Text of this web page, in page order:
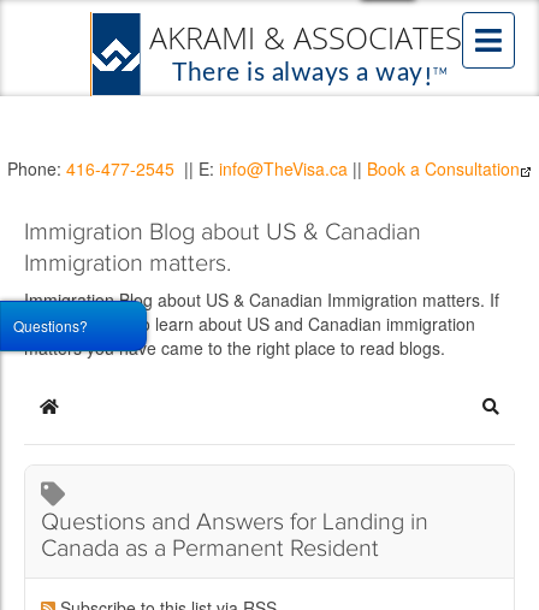
Phone: 416-477-2545 || E: info@TheVisa.ca || Book a Consultation
Immigration Blog about US & Canadian
Immigration matters.
Immigration Blog about US & Canadian Immigration matters. If
you would like to learn about US and Canadian immigration
matters you have came to the right place to read blogs.
Home
Questions and Answers for Landing in
Canada as a Permanent Resident
Questions?